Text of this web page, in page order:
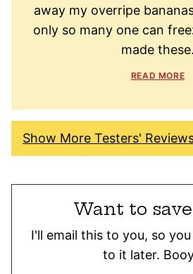
away my overripe
only so many one can
made these.
READ MORE
Show More Testers'
Want to
I'll email this to you, so
to it later.